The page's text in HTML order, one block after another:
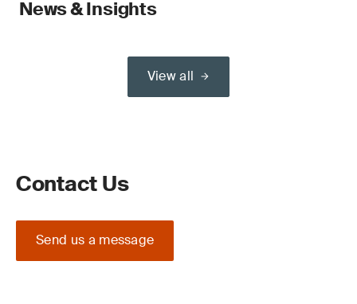
News & Insights
View all
Contact Us
Send us a message